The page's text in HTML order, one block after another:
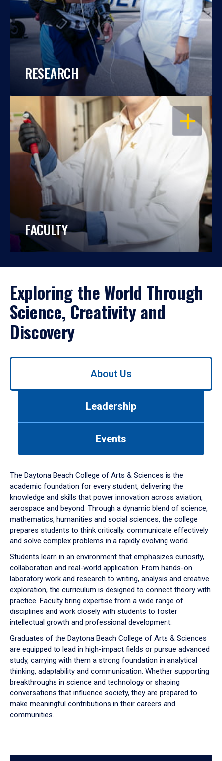
RESEARCH
OPEN
FACULTY
Exploring the World Through
Science, Creativity and
Discovery
Use
down
arrow
to
About Us
Leadership
Events
The Daytona Beach College of Arts & Sciences is the
academic foundation for every student, delivering the
knowledge and skills that power innovation across aviation,
aerospace and beyond. Through a dynamic blend of science,
mathematics, humanities and social sciences, the college
prepares students to think critically, communicate effectively
and solve complex problems in a rapidly evolving world.
Students learn in an environment that emphasizes curiosity,
collaboration and real-world application. From hands-on
laboratory work and research to writing, analysis and creative
exploration, the curriculum is designed to connect theory with
practice. Faculty bring expertise from a wide range of
disciplines and work closely with students to foster
intellectual growth and professional development.
Graduates of the Daytona Beach College of Arts & Sciences
are equipped to lead in high-impact fields or pursue advanced
study, carrying with them a strong foundation in analytical
thinking, adaptability and communication. Whether supporting
breakthroughs in science and technology or shaping
conversations that influence society, they are prepared to
make meaningful contributions in their careers and
communities.